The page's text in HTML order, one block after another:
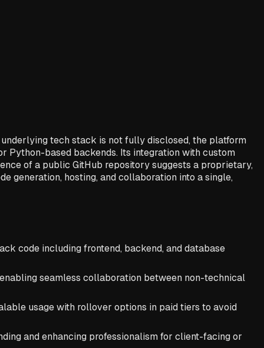
tech stack is not fully disclosed, the platform
Python-based backends. Its integration with custom
of a public GitHub repository suggests a proprietary,
generation, hosting, and collaboration into a single,
code including frontend, backend, and database
seamless collaboration between non-technical
usage with rollover options in paid tiers to avoid
and enhancing professionalism for client-facing or